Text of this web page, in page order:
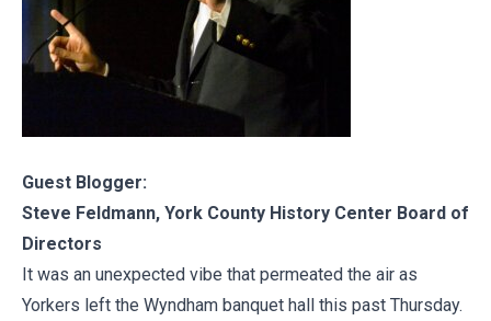
Guest Blogger:
Steve Feldmann, York County History Center Board of
Directors
It was an unexpected vibe that permeated the air as
Yorkers left the Wyndham banquet hall this past Thursday.